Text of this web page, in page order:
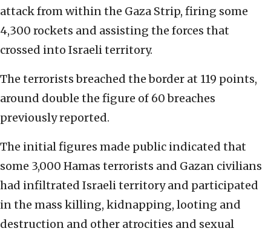
attack from within the Gaza Strip, firing some
4,300 rockets and assisting the forces that
crossed into Israeli territory.
The terrorists breached the border at 119 points,
around double the figure of 60 breaches
previously reported.
The initial figures made public indicated that
some 3,000 Hamas terrorists and Gazan civilians
had infiltrated Israeli territory and participated
in the mass killing, kidnapping, looting and
destruction and other atrocities and sexual